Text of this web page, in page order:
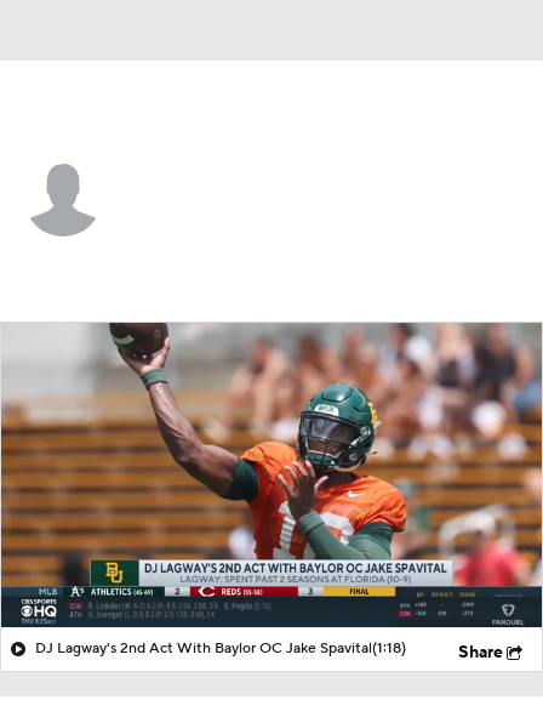
DJ Lagway's 2nd Act With Baylor OC Jake Spavital(1:18) Share